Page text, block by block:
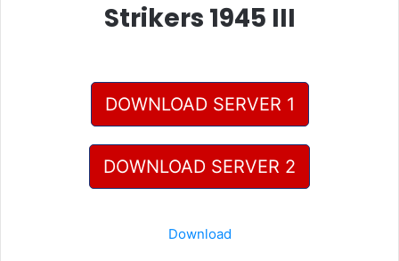
Strikers 1945 III
DOWNLOAD SERVER 1
DOWNLOAD SERVER 2
Download